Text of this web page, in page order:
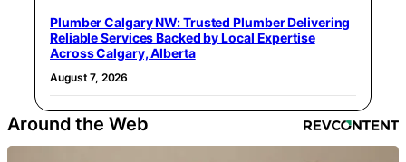
Plumber Calgary NW: Trusted Plumber Delivering
Reliable Services Backed by Local Expertise
Across Calgary, Alberta
August 7, 2026
Around the Web